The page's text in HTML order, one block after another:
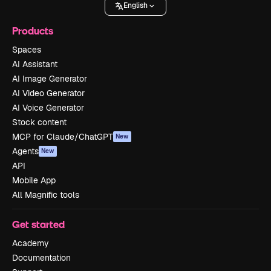
English
Products
Spaces
AI Assistant
AI Image Generator
AI Video Generator
AI Voice Generator
Stock content
MCP for Claude/ChatGPT New
Agents New
API
Mobile App
All Magnific tools
Get started
Academy
Documentation